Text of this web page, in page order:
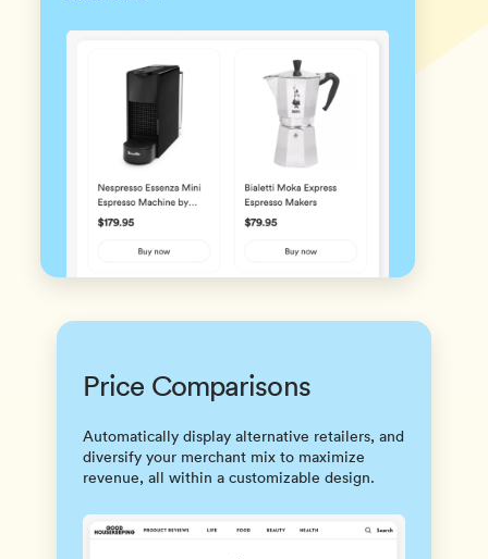
Price Comparisons
Automatically display alternative retailers, and
diversify your merchant mix to maximize
revenue, all within a customizable design.